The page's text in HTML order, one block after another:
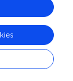
the
the different
collected.
the insertion
is inserted
GMP-I
protein)